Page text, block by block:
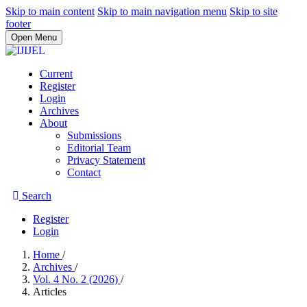
Skip to main content Skip to main navigation menu Skip to site
footer
Open Menu
Current
Register
Login
Archives
About
Submissions
Editorial Team
Privacy Statement
Contact
Search
Register
Login
Home /
Archives /
Vol. 4 No. 2 (2026) /
Articles